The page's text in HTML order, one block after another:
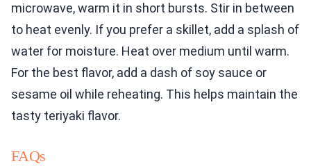
microwave, warm it in short bursts. Stir in between
to heat evenly. If you prefer a skillet, add a splash of
water for moisture. Heat over medium until warm.
For the best flavor, add a dash of soy sauce or
sesame oil while reheating. This helps maintain the
tasty teriyaki flavor.
FAQs